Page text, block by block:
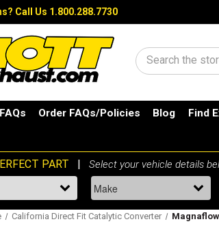
Call Us 1.800.288.7730
Search
Order FAQs/Policies Blog Find
California Direct Fit Catalytic Converter